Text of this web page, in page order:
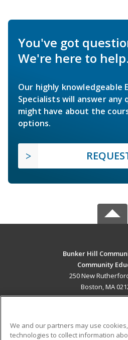
You've got
We're here to help.
Our highly knowledgeable
Specialists will answer any
might have about the
options.
Bunker Hill
Community
250 New
Boston, MA
We and our partners may use
technologies to collect information